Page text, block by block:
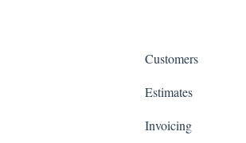
Customers
Payments
Estimates
Invoicing